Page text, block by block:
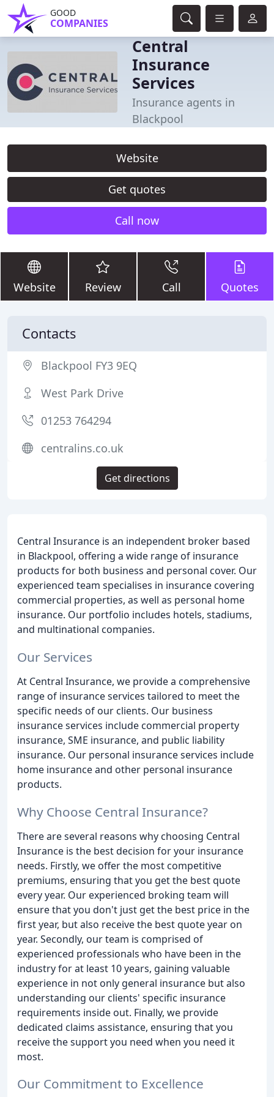
GOOD
COMPANIES
Central
Insurance
Services
Insurance agents in
Blackpool
Website
Get quotes
Call now
Website Review Call Quotes
Central Insurance is an independent broker based
in Blackpool, offering a wide range of insurance
products for both business and personal cover. Our
experienced team specialises in insurance covering
commercial properties, as well as personal home
insurance. Our portfolio includes hotels, stadiums,
and multinational companies.
Our Services
At Central Insurance, we provide a comprehensive
range of insurance services tailored to meet the
specific needs of our clients. Our business
insurance services include commercial property
insurance, SME insurance, and public liability
insurance. Our personal insurance services include
home insurance and other personal insurance
products.
Why Choose Central Insurance?
There are several reasons why choosing Central
Insurance is the best decision for your insurance
needs. Firstly, we offer the most competitive
premiums, ensuring that you get the best quote
every year. Our experienced broking team will
ensure that you don't just get the best price in the
first year, but also receive the best quote year on
year. Secondly, our team is comprised of
experienced professionals who have been in the
industry for at least 10 years, gaining valuable
experience in not only general insurance but also
understanding our clients' specific insurance
requirements inside out. Finally, we provide
dedicated claims assistance, ensuring that you
receive the support you need when you need it
most.
Our Commitment to Excellence
Contacts
Blackpool FY3 9EQ
West Park Drive
01253 764294
centralins.co.uk
Get directions